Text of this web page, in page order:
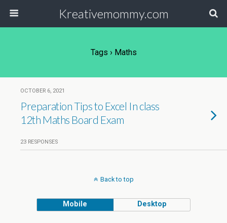
Kreativemommy.com
Tags › Maths
OCTOBER 6, 2021
Preparation Tips to Excel In class
12th Maths Board Exam
23 RESPONSES
Back to top
Mobile Desktop